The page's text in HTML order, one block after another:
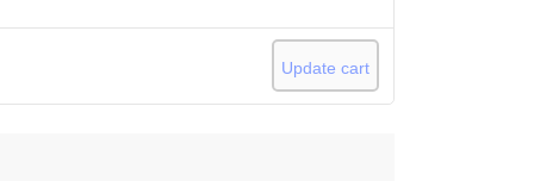
Update cart